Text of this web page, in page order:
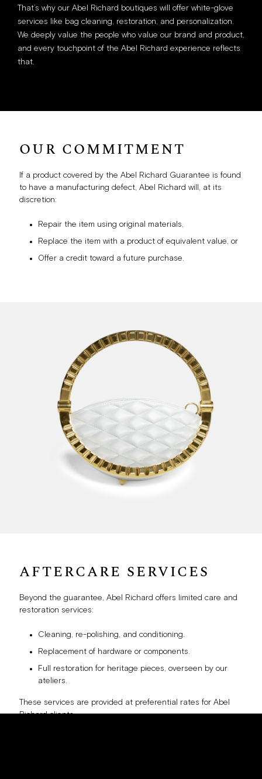
That’s why our Abel Richard boutiques will offer white-glove
services like bag cleaning, restoration, and personalization.
We deeply value the people who value our brand and product,
and every touchpoint of the Abel Richard experience reflects
that.
OUR COMMITMENT
If a product covered by the Abel Richard Guarantee is found
to have a manufacturing defect, Abel Richard will, at its
discretion:
Repair the item using original materials,
Replace the item with a product of equivalent value, or
Offer a credit toward a future purchase.
AFTERCARE SERVICES
Beyond the guarantee, Abel Richard offers limited care and
restoration services:
Cleaning, re-polishing, and conditioning.
Replacement of hardware or components.
Full restoration for heritage pieces, overseen by our
ateliers.
These services are provided at preferential rates for Abel
Richard clients